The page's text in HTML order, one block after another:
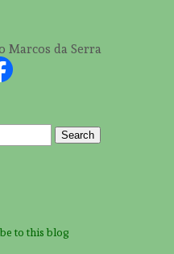
Marcos da Serra
to this blog